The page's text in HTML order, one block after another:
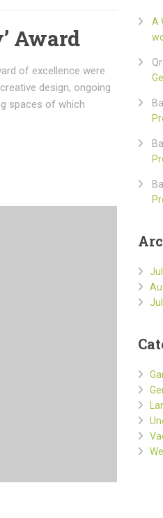
Award
of excellence were
design, ongoing
spaces of which
A